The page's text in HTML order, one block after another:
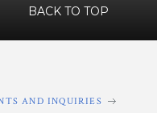
BACK TO TOP
AND INQUIRIES